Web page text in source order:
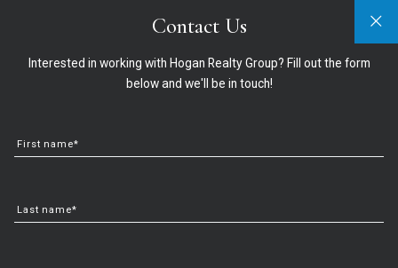
321-474-2004 info@hoganrealtygroup.com
Contact Us
Interested in working with Hogan Realty Group? Fill out the form
below and we'll be in touch!
First name*
Last name*